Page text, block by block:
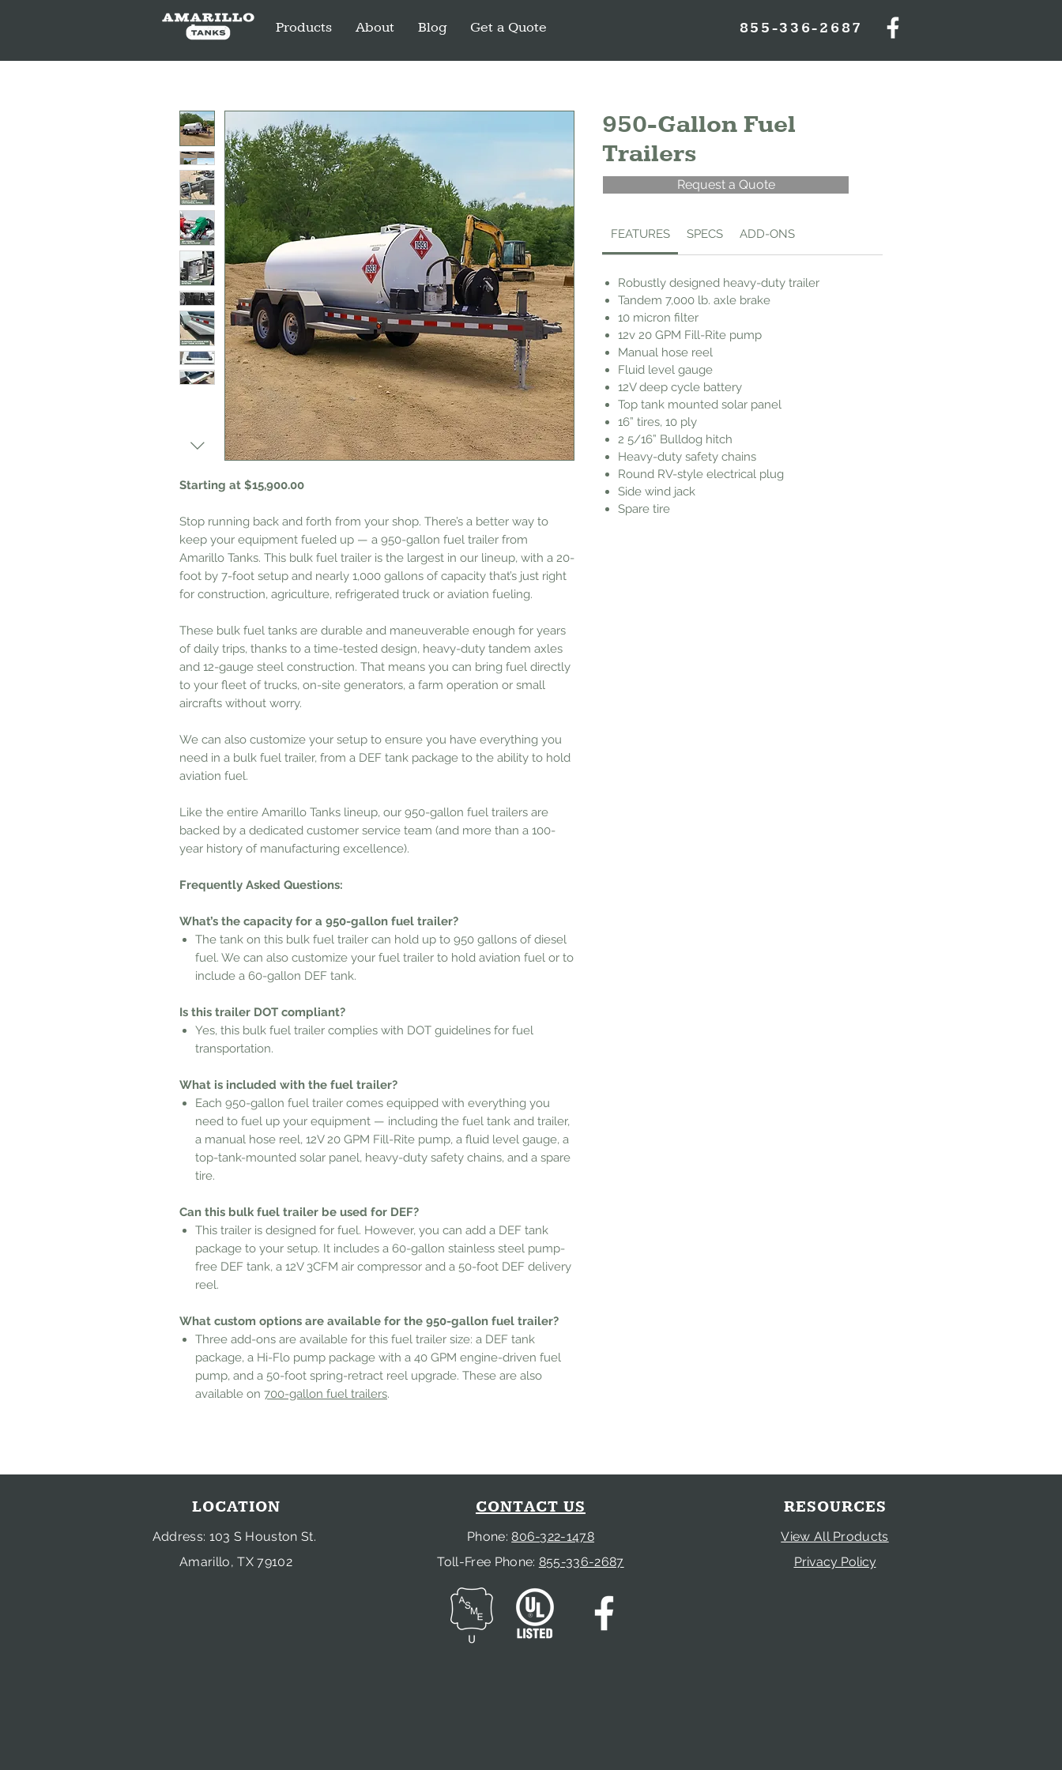
Products About Blog Get a Quote 855-336-2687
Starting at $15,900.00
Stop running back and forth from your shop. There’s a better way to
keep your equipment fueled up — a 950-gallon fuel trailer from
Amarillo Tanks. This bulk fuel trailer is the largest in our lineup, with a 20-
foot by 7-foot setup and nearly 1,000 gallons of capacity that’s just right
for construction, agriculture, refrigerated truck or aviation fueling.
These bulk fuel tanks are durable and maneuverable enough for years
of daily trips, thanks to a time-tested design, heavy-duty tandem axles
and 12-gauge steel construction. That means you can bring fuel directly
to your fleet of trucks, on-site generators, a farm operation or small
aircrafts without worry.
We can also customize your setup to ensure you have everything you
need in a bulk fuel trailer, from a DEF tank package to the ability to hold
aviation fuel.
Like the entire Amarillo Tanks lineup, our 950-gallon fuel trailers are
backed by a dedicated customer service team (and more than a 100-
year history of manufacturing excellence).
Frequently Asked Questions:
What’s the capacity for a 950-gallon fuel trailer?
The tank on this bulk fuel trailer can hold up to 950 gallons of diesel
fuel. We can also customize your fuel trailer to hold aviation fuel or to
include a 60-gallon DEF tank.
Is this trailer DOT compliant?
Yes, this bulk fuel trailer complies with DOT guidelines for fuel
transportation.
What is included with the fuel trailer?
Each 950-gallon fuel trailer comes equipped with everything you
need to fuel up your equipment — including the fuel tank and trailer,
a manual hose reel, 12V 20 GPM Fill-Rite pump, a fluid level gauge, a
top-tank-mounted solar panel, heavy-duty safety chains, and a spare
tire.
Can this bulk fuel trailer be used for DEF?
This trailer is designed for fuel. However, you can add a DEF tank
package to your setup. It includes a 60-gallon stainless steel pump-
free DEF tank, a 12V 3CFM air compressor and a 50-foot DEF delivery
reel.
What custom options are available for the 950-gallon fuel trailer?
Three add-ons are available for this fuel trailer size: a DEF tank
package, a Hi-Flo pump package with a 40 GPM engine-driven fuel
pump, and a 50-foot spring-retract reel upgrade. These are also
available on 700-gallon fuel trailers.
950-Gallon Fuel
Trailers
FEATURES SPECS ADD-ONS
Robustly designed heavy-duty trailer
Tandem 7,000 lb. axle brake
10 micron filter
12v 20 GPM Fill-Rite pump
Manual hose reel
Fluid level gauge
12V deep cycle battery
Top tank mounted solar panel
16” tires, 10 ply
2 5/16” Bulldog hitch
Heavy-duty safety chains
Round RV-style electrical plug
Side wind jack
Spare tire
Request a Quote
LOCATION
Address: 103 S Houston St.
Amarillo, TX 79102
CONTACT US
Phone:806-322-1478
Toll-Free Phone: 855-336-2687
RESOURCES
View All Products
Privacy Policy